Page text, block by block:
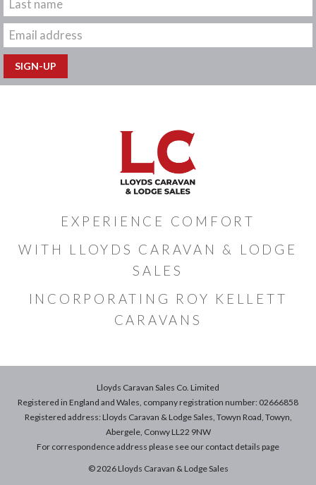
EXPERIENCE COMFORT
WITH LLOYDS CARAVAN & LODGE
SALES
INCORPORATING ROY KELLETT
CARAVANS
Lloyds Caravan Sales Co. Limited
Registered in England and Wales, company registration number: 02666858
Registered address: Lloyds Caravan & Lodge Sales, Towyn Road, Towyn,
Abergele, Conwy LL22 9NW
For correspondence address please see our contact details page
© 2026 Lloyds Caravan & Lodge Sales